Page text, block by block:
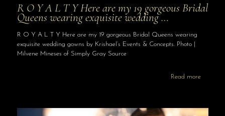
R O Y A L T Y Here are my 19 gorgeous Bridal
Queens wearing exquisite wedding …
R O Y A L T Y Here are my 19 gorgeous Bridal Queens wearing
exquisite wedding gowns by Krishael’s Events & Concepts. Photo |
Milvene Mineses of Simply Gray Source
Read more